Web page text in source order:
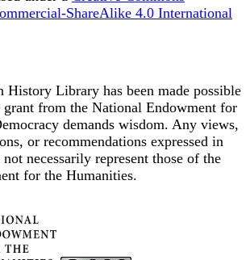
ShareAlike 4.0 International
History Library has been made possible
from the National Endowment for
demands wisdom. Any views,
or recommendations expressed in
necessarily represent those of the
for the Humanities.